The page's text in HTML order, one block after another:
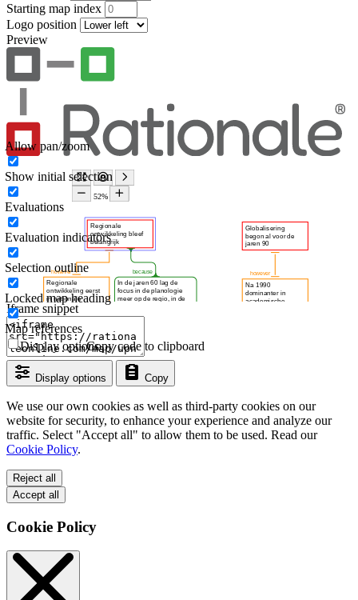
Starting map index
Logo position
Preview
Iframe snippet
Display options Copy
Copy code to clipboard
Display options
Allow pan/zoom
Show initial selection
Evaluations
Evaluation indicators
Selection outline
Locked map heading
Map references
We use our own cookies as well as third-party cookies on our
website for security, to enhance your experience and analyze our
traffic. Select "Accept all" to allow them to be used. Read our
Cookie Policy.
Reject all
Accept all
Cookie Policy